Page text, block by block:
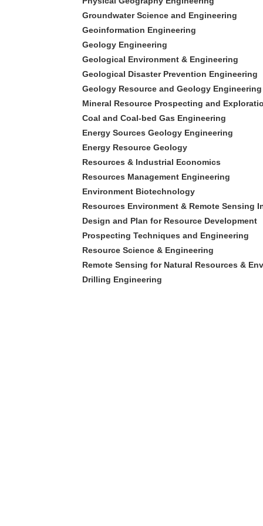
Groundwater Science and Engineering
Geoinformation Engineering
Geology Engineering
Geological Environment & Engineering
Geological Disaster Prevention Engineering
Geology Resource and Geology Engineering
Mineral Resource Prospecting and
Coal and Coal-bed Gas Engineering
Energy Sources Geology Engineering
Energy Resource Geology
Resources & Industrial Economics
Resources Management Engineering
Environment Biotechnology
Resources Environment & Remote Sensing
Design and Plan for Resource Development
Prospecting Techniques and Engineering
Resource Science & Engineering
Remote Sensing for Natural Resources &
Drilling Engineering